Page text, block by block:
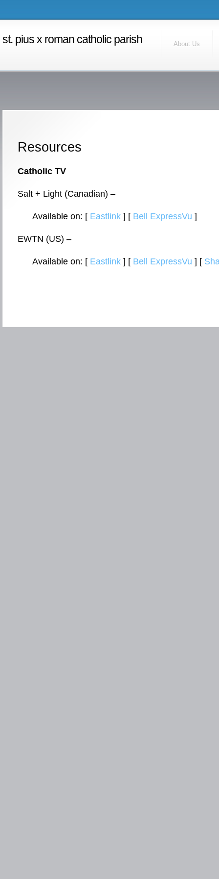
Contact Us
Calendar
st. pius x roman catholic parish About Us
Resources
Catholic TV
Salt + Light (Canadian) –
Available on: [ Eastlink ] [ Bell ExpressVu ]
EWTN (US) –
Available on: [ Eastlink ] [ Bell ExpressVu ] [